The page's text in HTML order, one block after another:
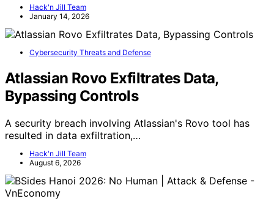
Hack'n Jill Team
January 14, 2026
Cybersecurity Threats and Defense
Atlassian Rovo Exfiltrates Data,
Bypassing Controls
A security breach involving Atlassian's Rovo tool has
resulted in data exfiltration,…
Hack'n Jill Team
August 6, 2026